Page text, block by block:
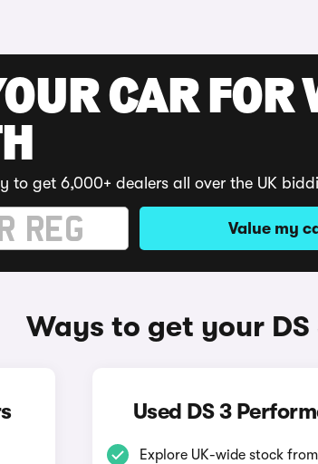
CAR FOR
to get 6,000+ dealers all over the UK
Value my
Ways to get your
Used DS 3
Explore UK-wide stock